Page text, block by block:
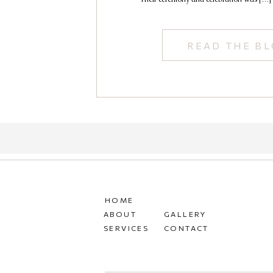
READ THE
CONTACT
GALLERY
SERVICES
ABOUT
HOME